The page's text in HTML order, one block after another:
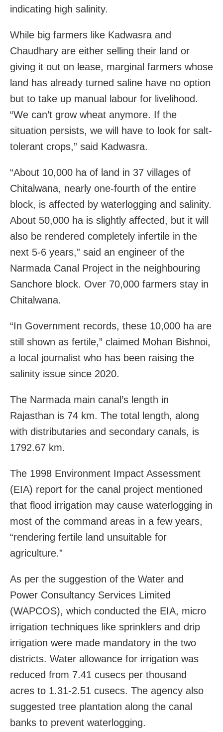
indicating high salinity.
While big farmers like Kadwasra and
Chaudhary are either selling their land or
giving it out on lease, marginal farmers whose
land has already turned saline have no option
but to take up manual labour for livelihood.
“We can’t grow wheat anymore. If the
situation persists, we will have to look for salt-
tolerant crops,” said Kadwasra.
“About 10,000 ha of land in 37 villages of
Chitalwana, nearly one-fourth of the entire
block, is affected by waterlogging and salinity.
About 50,000 ha is slightly affected, but it will
also be rendered completely infertile in the
next 5-6 years,” said an engineer of the
Narmada Canal Project in the neighbouring
Sanchore block. Over 70,000 farmers stay in
Chitalwana.
“In Government records, these 10,000 ha are
still shown as fertile,” claimed Mohan Bishnoi,
a local journalist who has been raising the
salinity issue since 2020.
The Narmada main canal’s length in
Rajasthan is 74 km. The total length, along
with distributaries and secondary canals, is
1792.67 km.
The 1998 Environment Impact Assessment
(EIA) report for the canal project mentioned
that flood irrigation may cause waterlogging in
most of the command areas in a few years,
“rendering fertile land unsuitable for
agriculture.”
As per the suggestion of the Water and
Power Consultancy Services Limited
(WAPCOS), which conducted the EIA, micro
irrigation techniques like sprinklers and drip
irrigation were made mandatory in the two
districts. Water allowance for irrigation was
reduced from 7.41 cusecs per thousand
acres to 1.31-2.51 cusecs. The agency also
suggested tree plantation along the canal
banks to prevent waterlogging.